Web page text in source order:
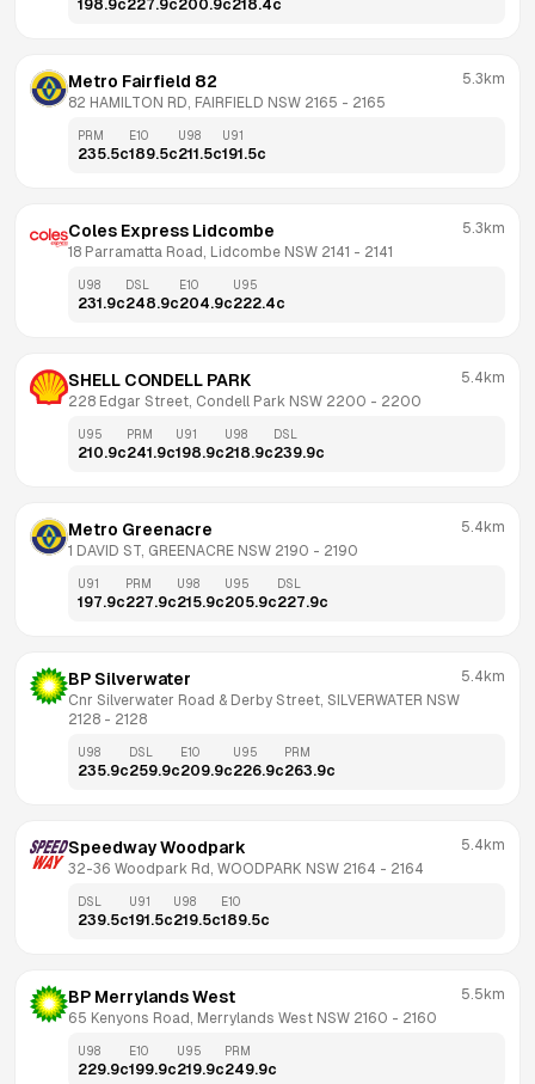
198.9c227.9c200.9c218.4c
Metro Fairfield 82
82 HAMILTON RD, FAIRFIELD NSW 2165 - 2165
5.3km
PRM
235.5c
E10
189.5c
U98
211.5c
U91
191.5c
Coles Express Lidcombe
18 Parramatta Road, Lidcombe NSW 2141 - 2141
5.3km
U98
231.9c
DSL
248.9c
E10
204.9c
U95
222.4c
SHELL CONDELL PARK
228 Edgar Street, Condell Park NSW 2200 - 2200
5.4km
U95
210.9c
PRM
241.9c
U91
198.9c
U98
218.9c
DSL
239.9c
Metro Greenacre
1 DAVID ST, GREENACRE NSW 2190 - 2190
5.4km
U91
197.9c
PRM
227.9c
U98
215.9c
U95
205.9c
DSL
227.9c
BP Silverwater
Cnr Silverwater Road & Derby Street, SILVERWATER NSW
2128 - 2128
5.4km
U98
235.9c
DSL
259.9c
E10
209.9c
U95
226.9c
PRM
263.9c
Speedway Woodpark
32-36 Woodpark Rd, WOODPARK NSW 2164 - 2164
5.4km
DSL
239.5c
U91
191.5c
U98
219.5c
E10
189.5c
BP Merrylands West
65 Kenyons Road, Merrylands West NSW 2160 - 2160
5.5km
U98
229.9c
E10
199.9c
U95
219.9c
PRM
249.9c